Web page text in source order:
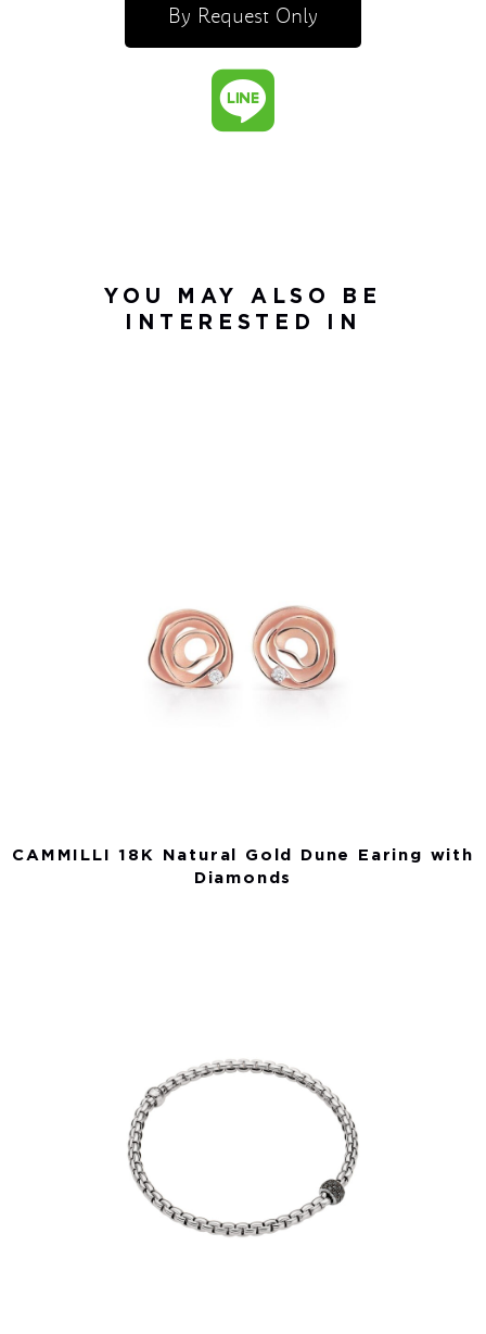
By Request Only
YOU MAY ALSO BE
INTERESTED IN
CAMMILLI 18K Natural Gold Dune Earing with
Diamonds